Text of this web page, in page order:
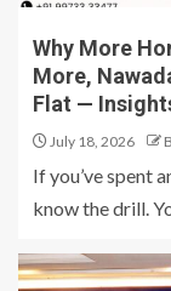
Why More
More,
Flat —
July 18, 2026
If you’ve spent
know the drill.